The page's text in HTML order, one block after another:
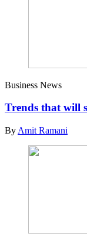
Business News
Trends that will
By Amit Ramani